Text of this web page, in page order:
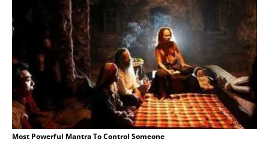
Most Powerful Mantra To Control Someone